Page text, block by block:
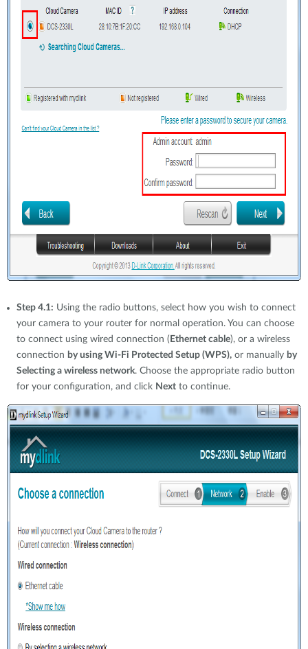
Step 4.1: Using the radio buttons, select how you wish to connect
your camera to your router for normal operation. You can choose
to connect using wired connection ( Ethernet cable), or a wireless
connection by using Wi-Fi Protected Setup (WPS), or manually by
Selecting a wireless network. Choose the appropriate radio button
for your configuration, and click Next to continue.